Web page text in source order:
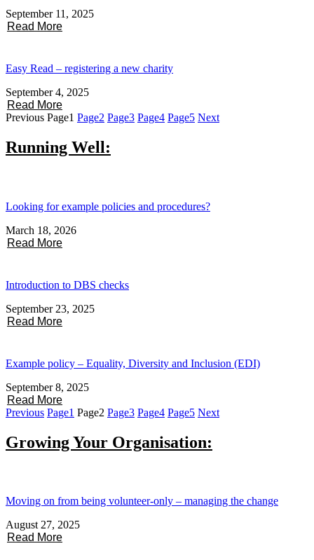
September 11, 2025
Read More
Easy Read – registering a new charity
September 4, 2025
Read More
Previous Page1 Page2 Page3 Page4 Page5 Next
Running Well:
Looking for example policies and procedures?
March 18, 2026
Read More
Introduction to DBS checks
September 23, 2025
Read More
Example policy – Equality, Diversity and Inclusion (EDI)
September 8, 2025
Read More
Previous Page1 Page2 Page3 Page4 Page5 Next
Growing Your Organisation:
Moving on from being volunteer-only – managing the change
August 27, 2025
Read More